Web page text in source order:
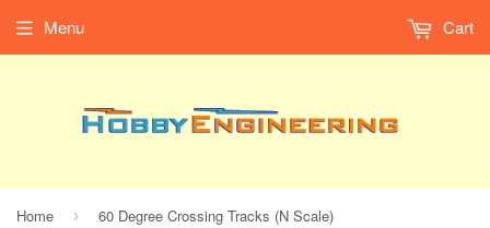
Menu Cart
Home › 60 Degree Crossing Tracks (N Scale)